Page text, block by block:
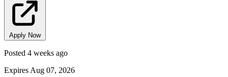
Apply Now
Posted 4 weeks ago
Expires Aug 07, 2026